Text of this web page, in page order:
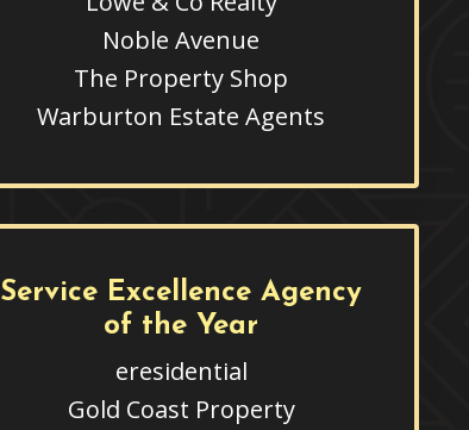
Noble Avenue
The Property Shop
Warburton Estate Agents
Service Excellence Agency
of the Year
eresidential
Gold Coast Property